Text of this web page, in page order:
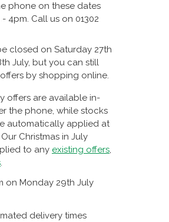
phone on these dates
4pm. Call us on 01302
closed on Saturday 27th
July, but you can still
by shopping online.
offers are available in-
the phone, while stocks
automatically applied at
Christmas in July
to any existing offers
on Monday 29th July
delivery times